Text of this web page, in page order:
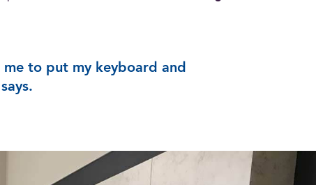
me to put my keyboard and